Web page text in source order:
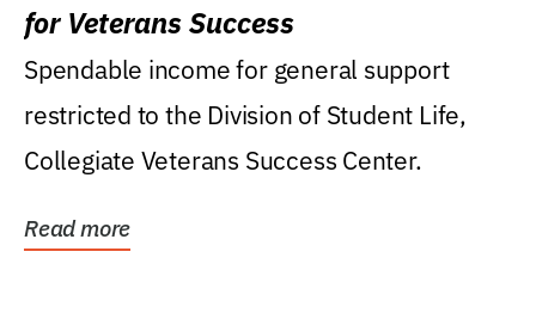
for Veterans Success
Spendable income for general support
restricted to the Division of Student Life,
Collegiate Veterans Success Center.
Read more